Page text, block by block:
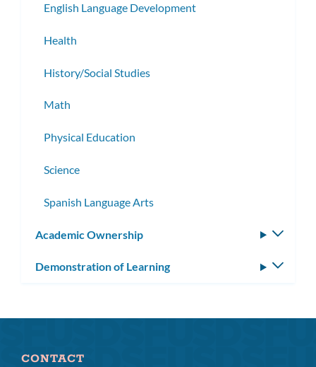
English Language Development
Health
History/Social Studies
Math
Physical Education
Science
Spanish Language Arts
Academic Ownership
Demonstration of Learning
CONTACT